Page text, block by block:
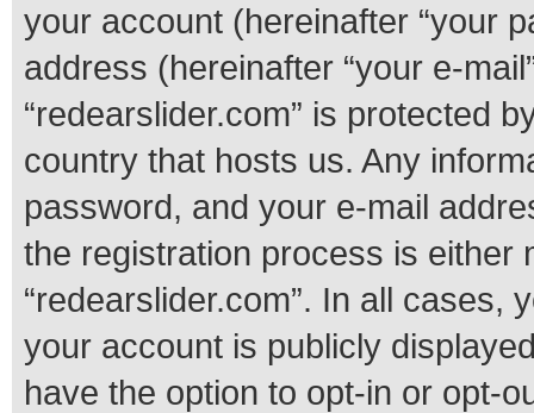
your account (hereinafter “your
address (hereinafter “your e-
“redearslider.com” is protected
country that hosts us. Any
password, and your e-mail
the registration process is either
“redearslider.com”. In all cases,
your account is publicly
have the option to opt-in or opt-